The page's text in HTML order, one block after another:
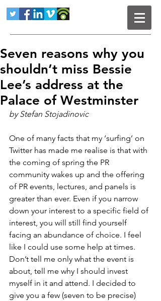
Seven reasons why you
shouldn’t miss Bessie
Lee’s address at the
Palace of Westminster
by Stefan Stojadinovic
One of many facts that my ‘surfing’ on
Twitter has made me realise is that with
the coming of spring the PR
community wakes up and the offering
of PR events, lectures, and panels is
greater than ever. Even if you narrow
down your interest to a specific field of
interest, you will still find yourself
facing an abundance of choice. I feel
like I could use some help at times.
Don’t tell me only what the event is
about, tell me why I should invest
myself in it and attend. I decided to
give you a few (seven to be precise)